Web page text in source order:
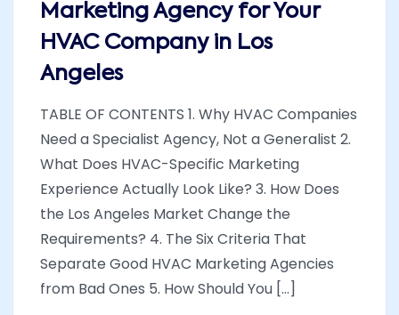
Marketing Agency for Your
HVAC Company in Los
Angeles
TABLE OF CONTENTS 1. Why HVAC Companies
Need a Specialist Agency, Not a Generalist 2.
What Does HVAC-Specific Marketing
Experience Actually Look Like? 3. How Does
the Los Angeles Market Change the
Requirements? 4. The Six Criteria That
Separate Good HVAC Marketing Agencies
from Bad Ones 5. How Should You [...]